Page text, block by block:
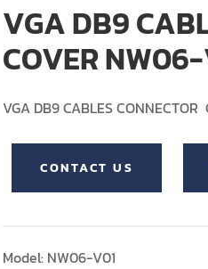
VGA DB9
COVER
VGA DB9 CABLES
CONTACT US
Model: NW06-V01